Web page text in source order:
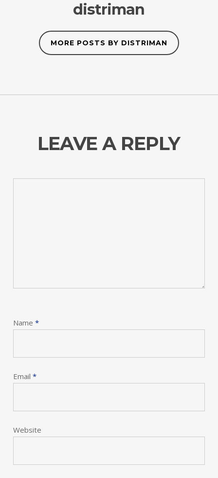
distriman
MORE POSTS BY DISTRIMAN
LEAVE A REPLY
Name *
Email *
Website